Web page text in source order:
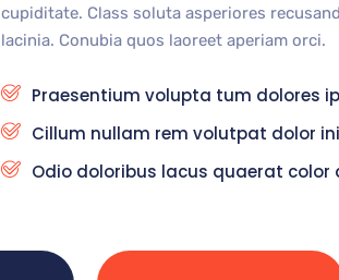
cupiditate. Class soluta asperiores
lacinia. Conubia quos laoreet aperiam orci.
Praesentium volupta tum dolores
Cillum nullam rem volutpat dolor
Odio doloribus lacus quaerat color